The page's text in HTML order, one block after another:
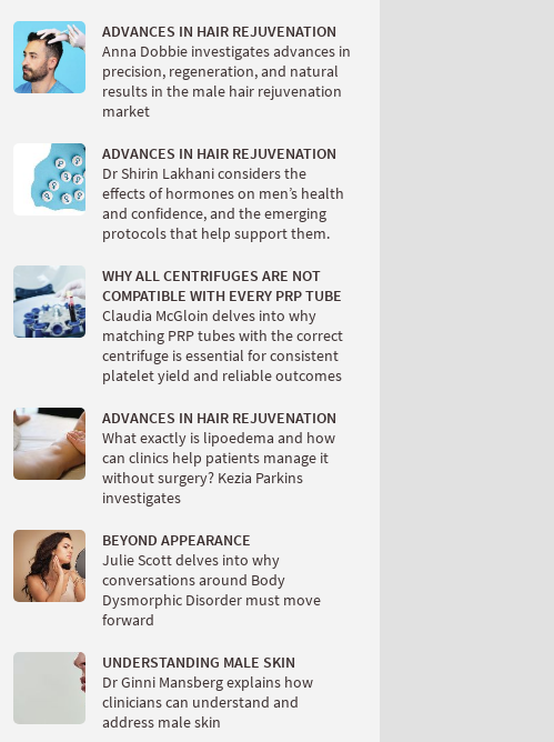
ADVANCES IN HAIR REJUVENATION
Anna Dobbie investigates advances in
precision, regeneration, and natural
results in the male hair rejuvenation
market
ADVANCES IN HAIR REJUVENATION
Dr Shirin Lakhani considers the
effects of hormones on men’s health
and confidence, and the emerging
protocols that help support them.
WHY ALL CENTRIFUGES ARE NOT
COMPATIBLE WITH EVERY PRP TUBE
Claudia McGloin delves into why
matching PRP tubes with the correct
centrifuge is essential for consistent
platelet yield and reliable outcomes
ADVANCES IN HAIR REJUVENATION
What exactly is lipoedema and how
can clinics help patients manage it
without surgery? Kezia Parkins
investigates
BEYOND APPEARANCE
Julie Scott delves into why
conversations around Body
Dysmorphic Disorder must move
forward
UNDERSTANDING MALE SKIN
Dr Ginni Mansberg explains how
clinicians can understand and
address male skin